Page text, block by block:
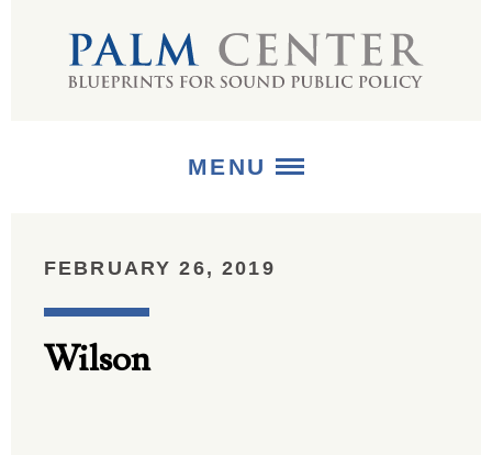
MENU
FEBRUARY 26, 2019
Wilson